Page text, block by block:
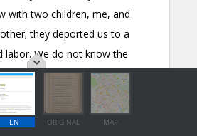
EN ORIGINAL MAP